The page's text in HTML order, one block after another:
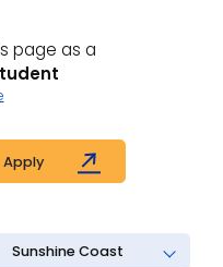
page as a
Apply
Sunshine Coast